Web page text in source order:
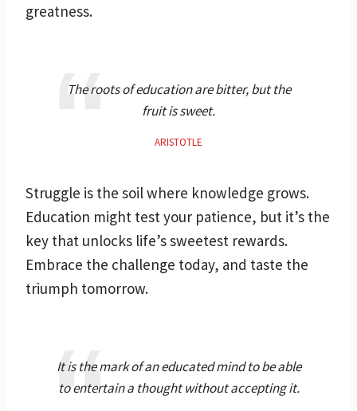
greatness.
The roots of education are bitter, but the
fruit is sweet.
ARISTOTLE
Struggle is the soil where knowledge grows.
Education might test your patience, but it’s the
key that unlocks life’s sweetest rewards.
Embrace the challenge today, and taste the
triumph tomorrow.
It is the mark of an educated mind to be able
to entertain a thought without accepting it.